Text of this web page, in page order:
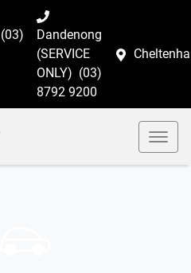
(03)
Dandenong
(SERVICE
ONLY) (03)
8792 9200